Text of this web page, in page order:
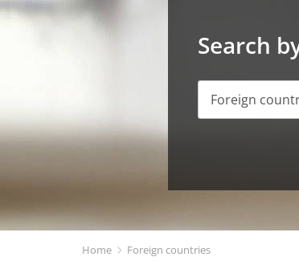
Search
Foreign
Home Foreign countries